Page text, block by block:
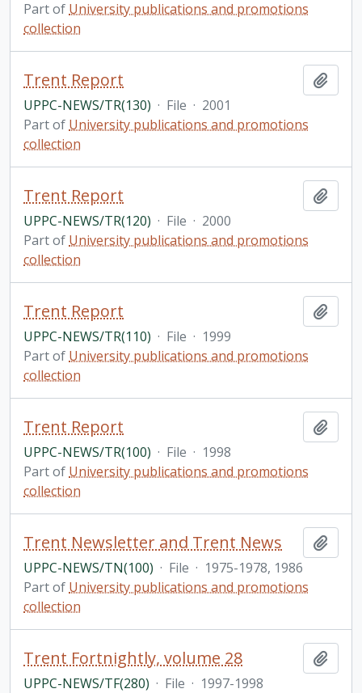
Part of University publications and promotions
collection
Trent Report
UPPC-NEWS/TR(130) · File · 2001
Part of University publications and promotions
collection
Trent Report
UPPC-NEWS/TR(120) · File · 2000
Part of University publications and promotions
collection
Trent Report
UPPC-NEWS/TR(110) · File · 1999
Part of University publications and promotions
collection
Trent Report
UPPC-NEWS/TR(100) · File · 1998
Part of University publications and promotions
collection
Trent Newsletter and Trent News
UPPC-NEWS/TN(100) · File · 1975-1978, 1986
Part of University publications and promotions
collection
Trent Fortnightly, volume 28
UPPC-NEWS/TF(280) · File · 1997-1998